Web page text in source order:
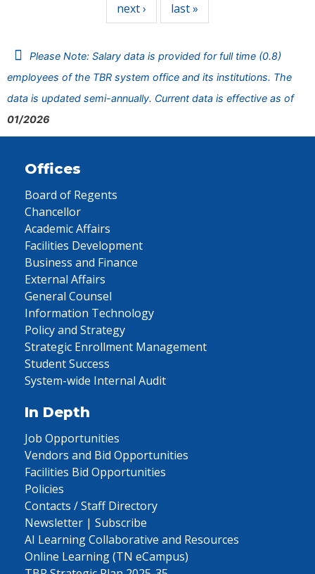
next › last »
Please Note: Salary data is provided for full time (0.8)
employees of the TBR system office and its institutions. The
data is updated semi-annually. Current data is effective as of
01/2026
Offices
Board of Regents
Chancellor
Academic Affairs
Facilities Development
Business and Finance
External Affairs
General Counsel
Information Technology
Policy and Strategy
Strategic Enrollment Management
Student Success
System-wide Internal Audit
In Depth
Job Opportunities
Vendors and Bid Opportunities
Facilities Bid Opportunities
Policies
Contacts / Staff Directory
Newsletter | Subscribe
AI Learning Collaborative and Resources
Online Learning (TN eCampus)